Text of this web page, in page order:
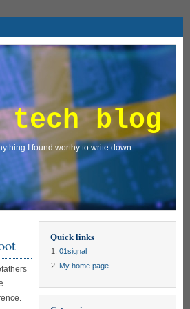
tech blog
I found worthy to write down.
Quick links
01signal
My home page